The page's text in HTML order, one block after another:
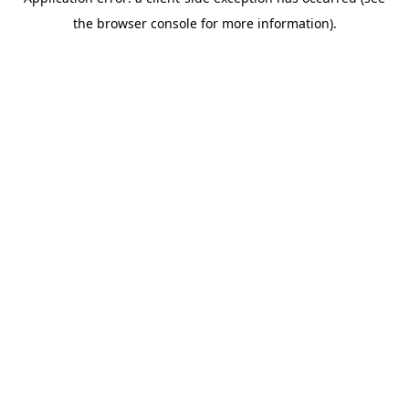
the browser console for more information).